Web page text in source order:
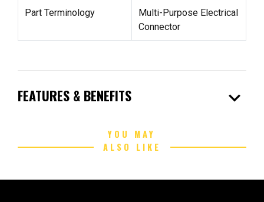
Part Terminology
Multi-Purpose Electrical
Connector
FEATURES & BENEFITS expand_more
YOU MAY
ALSO LIKE